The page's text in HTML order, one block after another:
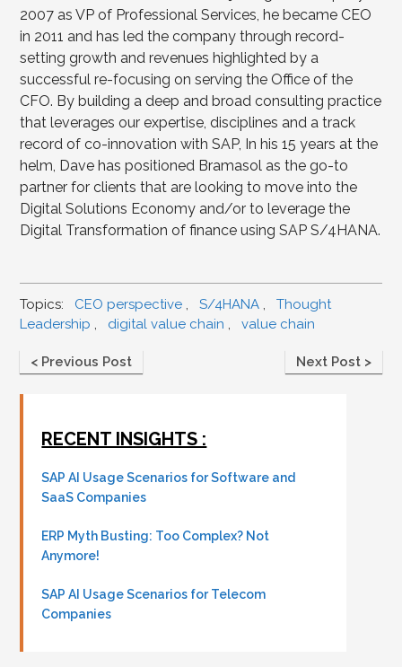
2007 as VP of Professional Services, he became CEO
in 2011 and has led the company through record-
setting growth and revenues highlighted by a
successful re-focusing on serving the Office of the
CFO. By building a deep and broad consulting practice
that leverages our expertise, disciplines and a track
record of co-innovation with SAP, In his 15 years at the
helm, Dave has positioned Bramasol as the go-to
partner for clients that are looking to move into the
Digital Solutions Economy and/or to leverage the
Digital Transformation of finance using SAP S/4HANA.
Topics: CEO perspective ,S/4HANA ,Thought
Leadership , digital value chain ,value chain
< Previous Post Next Post >
RECENT INSIGHTS :
SAP AI Usage Scenarios for Software and
SaaS Companies
ERP Myth Busting: Too Complex? Not
Anymore!
SAP AI Usage Scenarios for Telecom
Companies